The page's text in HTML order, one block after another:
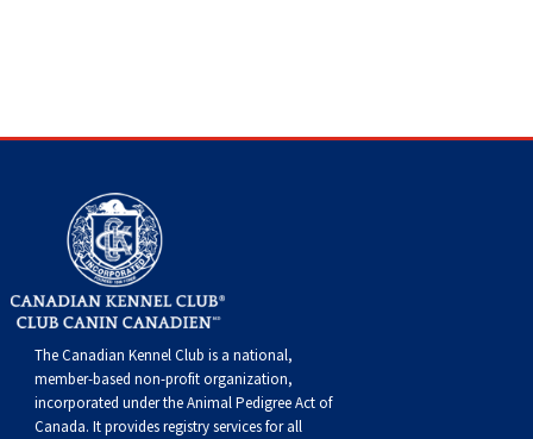
Pumi
Swedish Lapphund
Whippet
Peruvian Hairless Dog
Spaniel (Sussex)
Spaniel (Welsh Springer)
Spinone Italiano
Vizsla (Smooth-Haired)
West Highland White Terrier
Rottweiler
Samoyed
Schnauzer (Giant)
Schnauzer (Standard)
The Canadian Kennel Club is a national,
member-based non-profit organization,
incorporated under the Animal Pedigree Act of
Canada. It providesregistry servicesfor all